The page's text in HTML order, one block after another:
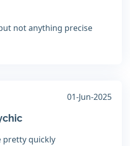
not anything precise
01-Jun-2025
pretty quickly